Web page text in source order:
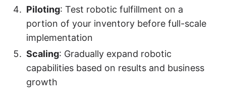
Piloting: Test robotic fulfillment on a
portion of your inventory before full-scale
implementation
Scaling: Gradually expand robotic
capabilities based on results and business
growth